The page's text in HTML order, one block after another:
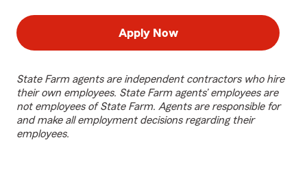
Apply Now
State Farm agents are independent contractors who hire
their own employees. State Farm agents’ employees are
not employees of State Farm. Agents are responsible for
and make all employment decisions regarding their
employees.